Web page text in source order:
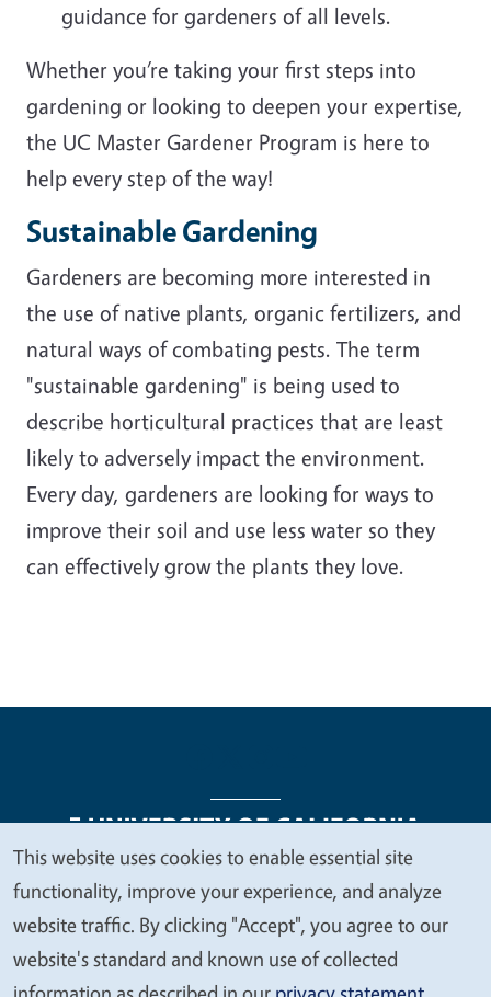
guidance for gardeners of all levels.
Whether you’re taking your first steps into
gardening or looking to deepen your expertise,
the UC Master Gardener Program is here to
help every step of the way!
Sustainable Gardening
Gardeners are becoming more interested in
the use of native plants, organic fertilizers, and
natural ways of combating pests. The term
"sustainable gardening" is being used to
describe horticultural practices that are least
likely to adversely impact the environment.
Every day, gardeners are looking for ways to
improve their soil and use less water so they
can effectively grow the plants they love.
Legal Menu
Copyright
Nondiscrimination Statements
Accessibility
Contact Privacy
We
value
your
privacy
This website uses cookies to enable essential site
functionality, improve your experience, and analyze
website traffic. By clicking "Accept", you agree to our
website's standard and known use of collected